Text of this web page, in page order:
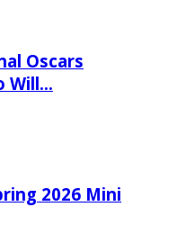
Oscars
Will…
2026 Mini